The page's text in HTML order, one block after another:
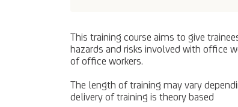
This training course aims to give
hazards and risks involved with office
of office workers.
The length of training may vary
delivery of training is theory based